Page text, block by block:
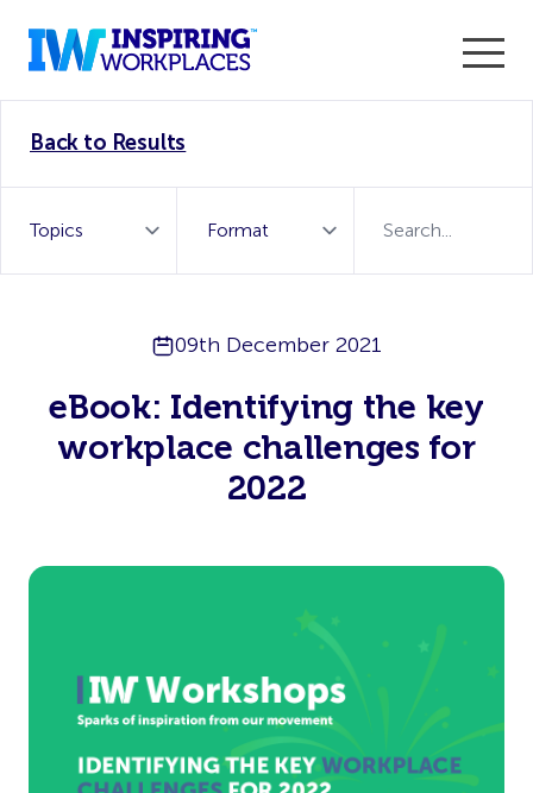
WorkTech Vendor!
Back to Results
09th December 2021
eBook: Identifying the key
workplace challenges for
2022